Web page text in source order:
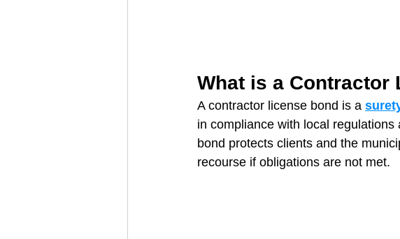
What is a Contractor
A contractor license bond is a
in compliance with local
bond protects clients and the
recourse if obligations are not met.